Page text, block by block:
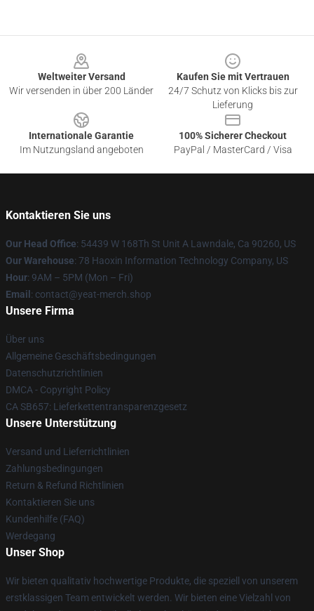
Weltweiter Versand
Wir versenden in über 200 Länder
Kaufen Sie mit Vertrauen
24/7 Schutz von Klicks bis zur
Lieferung
Internationale Garantie
Im Nutzungsland angeboten
100% Sicherer Checkout
PayPal / MasterCard / Visa
Kontaktieren Sie uns
Our Head Office: 54439 W 168Th St Unit A Lawndale, Ca 90260, US
Our Warehouse: 78 Haoxin Information Technology Company, US
Hour: 9AM – 5PM (Mon – Fri)
Email : contact@yeat-merch.shop
Unsere Firma
Über uns
Allgemeine Geschäftsbedingungen
Datenschutzrichtlinien
DMCA - Copyright Policy
CA SB657: Lieferkettentransparenzgesetz
Unsere Unterstützung
Versand und Lieferrichtlinien
Zahlungsbedingungen
Return & Refund Richtlinien
Kontaktieren Sie uns
Kundenhilfe (FAQ)
Werdegang
Unser Shop
Wir bieten qualitativ hochwertige Produkte, die speziell von unserem
erstklassigen Team entwickelt werden. Wir bieten eine Vielzahl von